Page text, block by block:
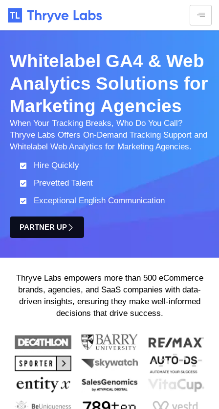
Whitelabel GA4 & Web
Analytics Solutions for
Marketing Agencies
When Your Tracking Breaks, Who Do You Call?
Thryve Labs Offers On-Demand Tracking Support and
Whitelabel Web Analytics for Marketing Agencies.
Hire Quickly
Prevetted Talent
Exceptional English Communication
PARTNER UP
Thryve Labs empowers more than 500 eCommerce
brands, agencies, and SaaS companies with data-
driven insights, ensuring they make well-informed
decisions that drive success.